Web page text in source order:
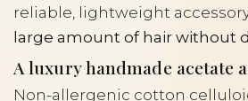
reliable, lightweight
large amount of hair without
A luxury handmade acetate
Non-allergenic cotton